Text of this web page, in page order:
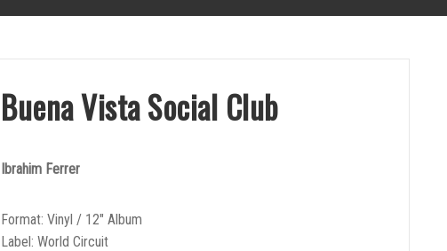
Buena Vista Social Club
Ibrahim Ferrer
Format: Vinyl / 12″ Album
Label: World Circuit